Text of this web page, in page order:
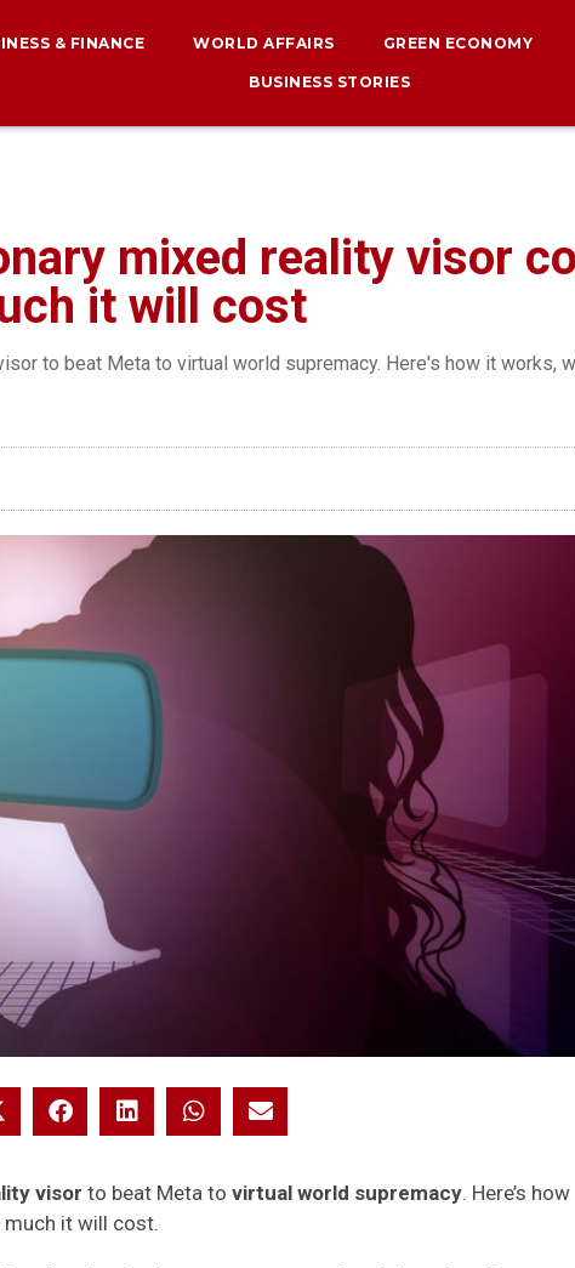
& FINANCE WORLD AFFAIRS GREEN ECONOMY
BUSINESS STORIES
mixed reality visor
it will cost
to beat Meta to virtual world supremacy. Here's how it works,
visor to beat Meta to virtual world supremacy. Here’s how
it will cost.